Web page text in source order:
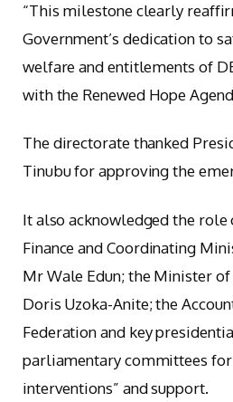
“This milestone clearly
Government’s dedication to
welfare and entitlements of
with the Renewed Hope
The directorate thanked
Tinubu for approving the
It also acknowledged the
Finance and Coordinating
Mr Wale Edun; the Minister
Doris Uzoka-Anite; the
Federation and key
parliamentary committees
interventions” and support.